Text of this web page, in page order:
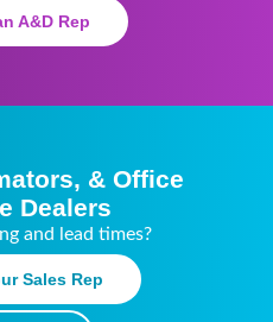
A&D Rep
& Office
Dealers
and lead times?
Sales Rep